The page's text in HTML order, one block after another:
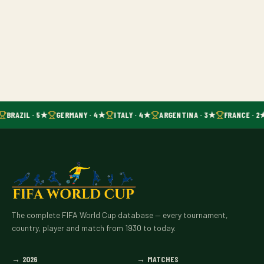
BRAZIL · 5★ GERMANY · 4★ ITALY · 4★ ARGENTINA · 3★ FRANCE ·
The complete FIFA World Cup database — every tournament,
country, player and match from 1930 to today.
→ 2026 → MATCHES